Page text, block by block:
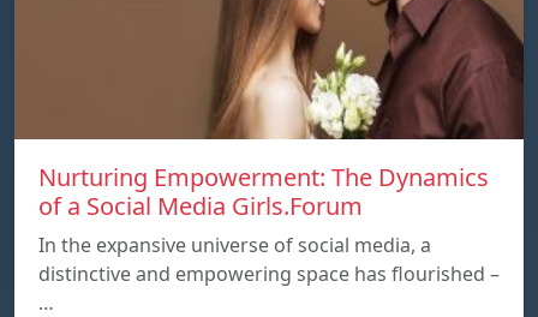
Nurturing Empowerment: The Dynamics
of a Social Media Girls.Forum
In the expansive universe of social media, a
distinctive and empowering space has flourished –
…